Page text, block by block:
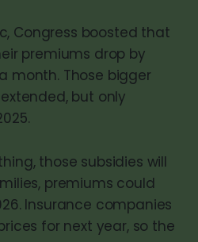
Congress boosted that
premiums drop by
month. Those bigger
but only
those subsidies will
premiums could
Insurance companies
for next year, so the